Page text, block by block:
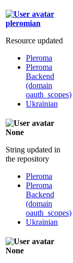
pleromian
Resource updated
Pleroma
Pleroma
Backend
(domain
oauth_scopes)
Ukrainian
None
String updated in
the repository
Pleroma
Pleroma
Backend
(domain
oauth_scopes)
Ukrainian
None